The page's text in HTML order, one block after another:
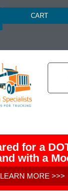
CART
for a
with a
LEARN MORE >>>